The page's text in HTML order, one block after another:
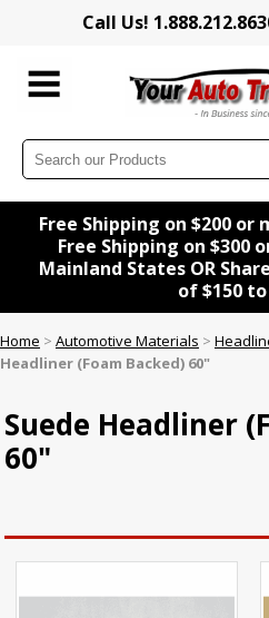
Call Us!
Free Shipping on $200 or
Free Shipping on $300
Mainland States OR
of $150
Home > Automotive Materials >
Headliner (Foam Backed) 60"
Suede Headliner
60"